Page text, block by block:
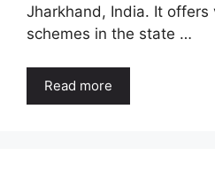
Jharkhand, India. It offers
schemes in the state …
Read more